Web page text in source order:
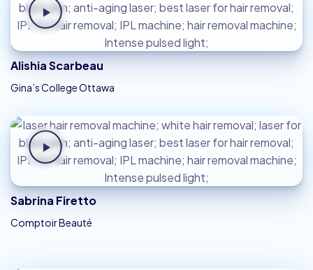
Alishia Scarbeau
Gina’s College Ottawa
Sabrina Firetto
Comptoir Beauté